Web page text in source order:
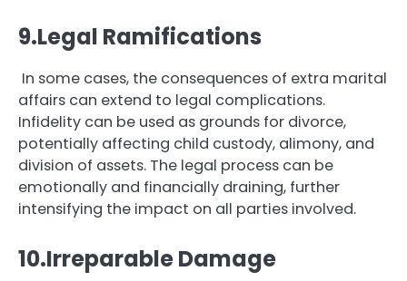
9.Legal Ramifications
In some cases, the consequences of extra marital
affairs can extend to legal complications.
Infidelity can be used as grounds for divorce,
potentially affecting child custody, alimony, and
division of assets. The legal process can be
emotionally and financially draining, further
intensifying the impact on all parties involved.
10.Irreparable Damage